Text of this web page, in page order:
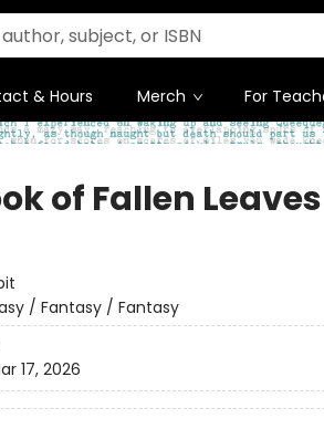
& Hours Merch For
of Fallen Leaves
/ Fantasy / Fantasy
17, 2026